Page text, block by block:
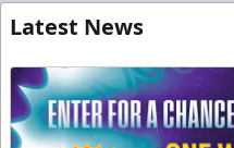
Latest News